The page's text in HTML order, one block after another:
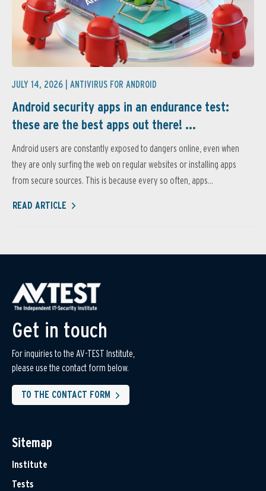
JULY 14, 2026 | ANTIVIRUS FOR ANDROID
Android security apps in an endurance test:
these are the best apps out there! ...
Android users are constantly exposed to dangers online, even when
they are only surfing the web on regular websites or installing apps
from secure sources. This is because every so often, apps...
READ ARTICLE
Get in touch
For inquiries to the AV-TEST Institute,
please use the contact form below.
TO THE CONTACT FORM
Sitemap
Institute
Tests